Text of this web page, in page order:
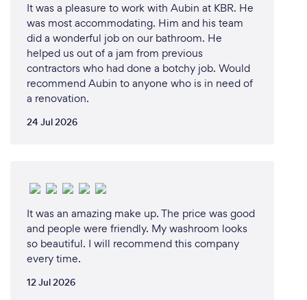
It was a pleasure to work with Aubin at KBR. He
was most accommodating. Him and his team
did a wonderful job on our bathroom. He
helped us out of a jam from previous
contractors who had done a botchy job. Would
recommend Aubin to anyone who is in need of
a renovation.
24 Jul 2026
It was an amazing make up. The price was good
and people were friendly. My washroom looks
so beautiful. I will recommend this company
every time.
12 Jul 2026